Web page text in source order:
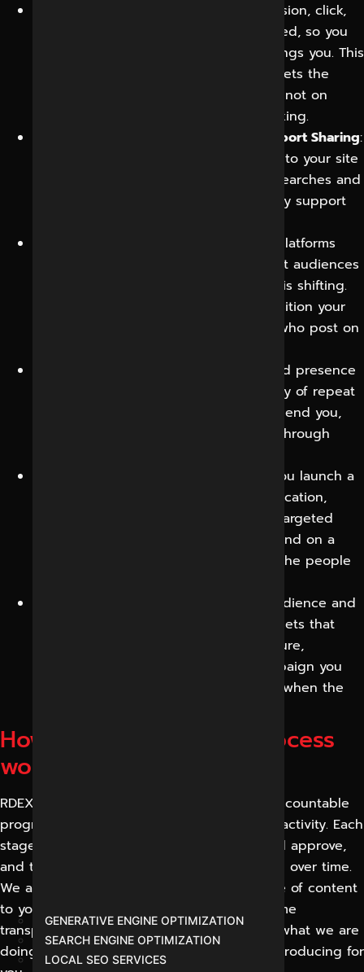
GENERATIVE ENGINE OPTIMIZATION
SEARCH ENGINE OPTIMIZATION
LOCAL SEO SERVICES
Every impression, click,
message, and conversion can be tracked, so you
know exactly what your investment brings you. This
visibility takes the guesswork out and lets the
strategy improve with every campaign, not on
instinct or hope of what might be working.
Improved Website Traffic and SEO Support Sharing:
Good content leads interested visitors to your site
and increases your reach, and brand searches and
social media engagement can indirectly support
Social platforms
show what competitors are doing, what audiences
are responding to and how sentiment is shifting.
This allows you to adapt faster and position your
brand more acutely than competitors who post on
A well-managed presence
turns one-time buyers into a community of repeat
customers and advocates who recommend you,
creating sustainable, low-cost growth through
When you launch a
product, run an offer or open a new location,
social media gives you an immediate, targeted
channel to build momentum and demand on a
timeline you control, reaching exactly the people
A growing audience and
a recognizable brand presence are assets that
keep on giving value long into the future,
reducing the cost of every future campaign you
run, unlike a single ad that goes away when the
How our social media process
works
RDEX treats social media as a structured, accountable
programme, rather than an ad-hoc posting activity. Each
stage produces something you can see and approve,
and the cycle repeats, so results compound over time.
We adapt the mix of platforms and the style of content
to your business, but we always use the same
transparent sequence, so you always know what we are
doing, why we are doing it, and what it is producing for